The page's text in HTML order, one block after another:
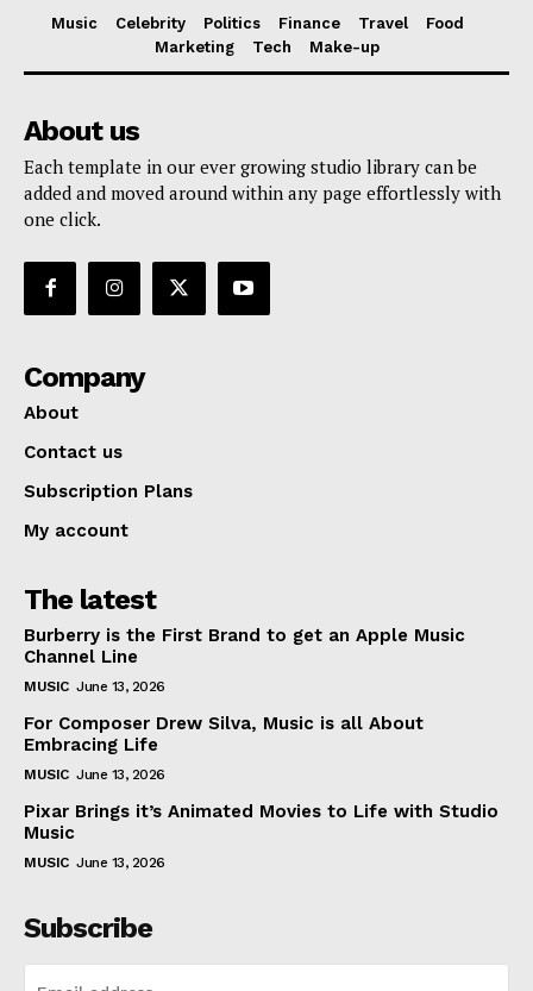
Music Celebrity Politics Finance Travel
Food
Marketing
Tech Make-up
About us
Each template in our ever growing studio library can be
added and moved around within any page effortlessly with
one click.
Company
About
Contact us
Subscription Plans
My account
The latest
Burberry is the First Brand to get an Apple Music
Channel Line
MUSIC June 13, 2026
For Composer Drew Silva, Music is all About
Embracing Life
MUSIC June 13, 2026
Pixar Brings it’s Animated Movies to Life with Studio
Music
MUSIC June 13, 2026
Subscribe